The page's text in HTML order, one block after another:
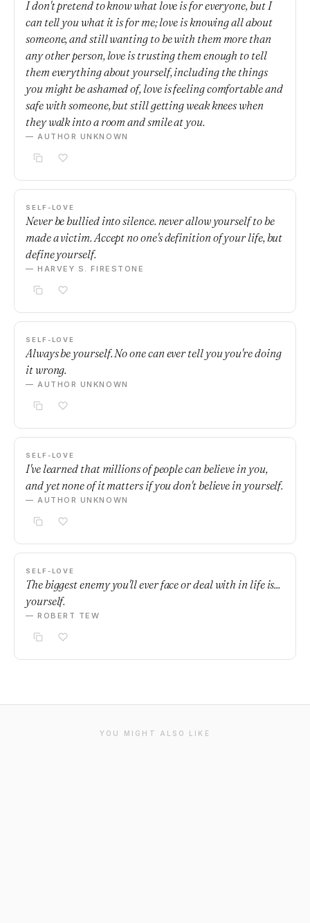
I don't pretend to know what love is for everyone, but I
can tell you what it is for me; love is knowing all about
someone, and still wanting to be with them more than
any other person, love is trusting them enough to tell
them everything about yourself, including the things
you might be ashamed of, love is feeling comfortable and
safe with someone, but still getting weak knees when
they walk into a room and smile at you.
— AUTHOR UNKNOWN
SELF-LOVE
Never be bullied into silence. never allow yourself to be
made a victim. Accept no one's definition of your life, but
define yourself.
— HARVEY S. FIRESTONE
SELF-LOVE
Always be yourself. No one can ever tell you you're doing
it wrong.
— AUTHOR UNKNOWN
SELF-LOVE
I've learned that millions of people can believe in you,
and yet none of it matters if you don't believe in yourself.
— AUTHOR UNKNOWN
SELF-LOVE
The biggest enemy you'll ever face or deal with in life is...
yourself.
— ROBERT TEW
YOU MIGHT ALSO LIKE